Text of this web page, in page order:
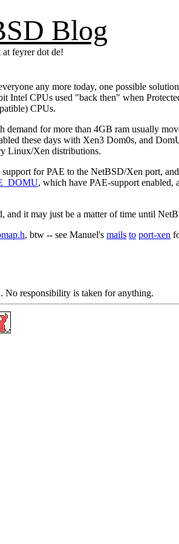
Blog
at feyrer dot de!
any more today, one possible
CPUs used "back then" when
CPUs.
for more than 4GB ram usually
these days with Xen3 Dom0s, and
Linux/Xen distributions.
for PAE to the NetBSD/Xen port,
, which have PAE-support enabled,
it may just be a matter of time until
, btw -- see Manuel's mails to port-xen
No responsibility is taken for anything.